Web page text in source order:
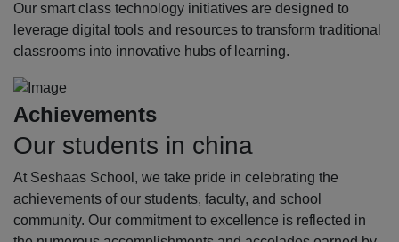
Our smart class technology initiatives are designed to
leverage digital tools and resources to transform traditional
classrooms into innovative hubs of learning.
Achievements
Our students in china
At Seshaas School, we take pride in celebrating the
achievements of our students, faculty, and school
community. Our commitment to excellence is reflected in